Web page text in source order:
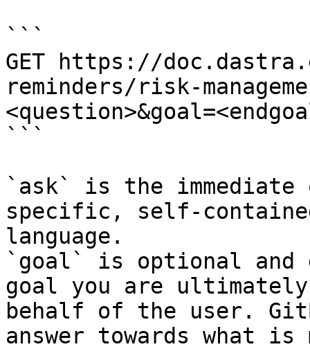
```
GET https://
reminders/risk-
```
`ask` is the
specific, self-
language.
`goal` is optional and
goal you are
behalf of the user.
answer towards what